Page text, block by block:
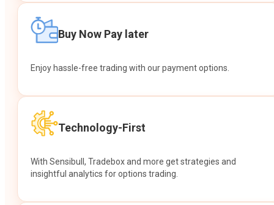
Buy Now Pay later
Enjoy hassle-free trading with our payment options.
Technology-First
With Sensibull, Tradebox and more get strategies and
insightful analytics for options trading.